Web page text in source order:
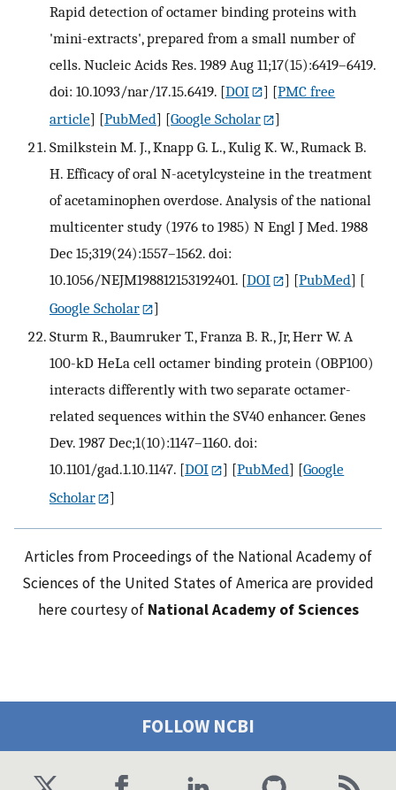
Rapid detection of octamer binding proteins with
'mini-extracts', prepared from a small number of
cells. Nucleic Acids Res. 1989 Aug 11;17(15):6419–6419.
doi: 10.1093/nar/17.15.6419. [DOI ] [PMC free
article] [PubMed] [Google Scholar
]
Smilkstein M. J., Knapp G. L., Kulig K. W., Rumack B.
H. Efficacy of oral N-acetylcysteine in the treatment
of acetaminophen overdose. Analysis of the national
multicenter study (1976 to 1985) N Engl J Med. 1988
Dec 15;319(24):1557–1562. doi:
10.1056/NEJM198812153192401. [DOI ] [PubMed] [
Google Scholar
]
Sturm R., Baumruker T., Franza B. R., Jr, Herr W. A
100-kD HeLa cell octamer binding protein (OBP100)
interacts differently with two separate octamer-
related sequences within the SV40 enhancer. Genes
Dev. 1987 Dec;1(10):1147–1160. doi:
10.1101/gad.1.10.1147. [DOI ] [PubMed] [Google
Scholar
]
Articles from Proceedings of the National Academy of
Sciences of the United States of America are provided
here courtesy of National Academy of Sciences
FOLLOW NCBI